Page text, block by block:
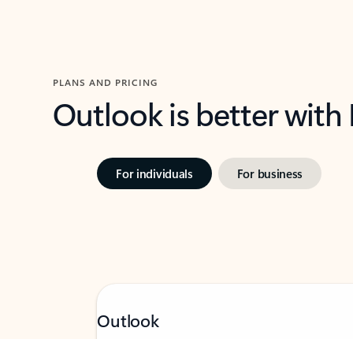
PLANS AND PRICING
Outlook is better
For individuals For business
Outlook